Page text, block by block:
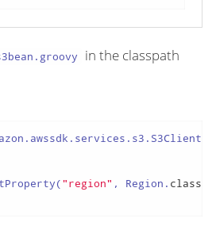
in the classpath
"region" , Region. class